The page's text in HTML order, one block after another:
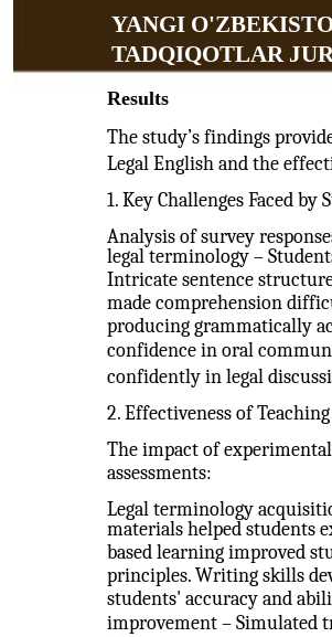
YANGI
TADQIQOTLAR
Results
The study’s findings
Legal English and the
1. Key Challenges Faced by
Analysis of survey
legal terminology –
Intricate sentence
made comprehension
producing grammatically
confidence in oral
confidently in legal
2. Effectiveness of
The impact of
assessments:
Legal terminology
materials helped students
based learning improved
principles. Writing skills
students' accuracy and
improvement – Simulated